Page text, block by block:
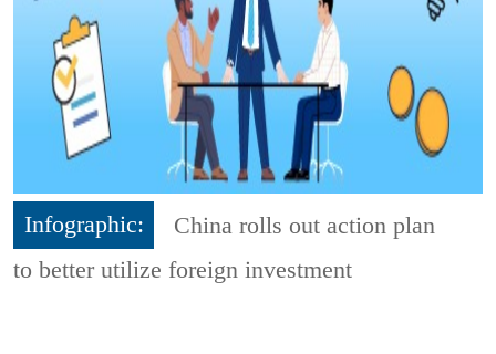
Infographic:
China rolls out action plan
to better utilize foreign investment